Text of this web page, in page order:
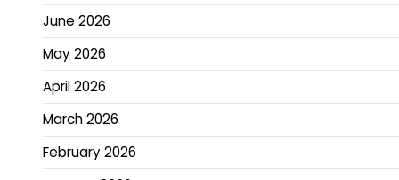
June 2026
May 2026
April 2026
March 2026
February 2026